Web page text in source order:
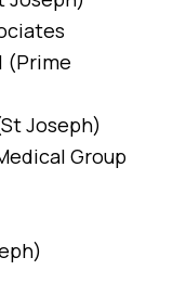
(Prime
Joseph)
Group